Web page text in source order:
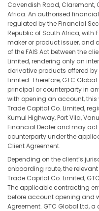
Cavendish Road, Claremont,
Africa. An authorised
regulated by the Financial
Republic of South Africa, with
maker or product issuer, and
of the FAIS Act between the
Limited, rendering only an
derivative products offered
Limited. Therefore, GTC
principal or counterparty in
with opening an account, this
Trade Capital Co. Limited,
Kumul Highway, Port Vila,
Financial Dealer and may
counterparty under the
Client Agreement.
Depending on the client’s
onboarding route, the
Trade Capital Co. Limited,
The applicable contracting
before account opening and
Agreement. GTC Global Ltd,